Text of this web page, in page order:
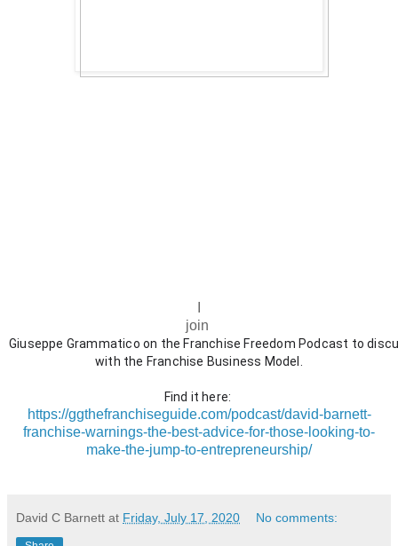
join
Giuseppe Grammatico on the Franchise Freedom Podcast to
with the Franchise Business Model.
Find it here:
https://ggthefranchiseguide.com/podcast/david-barnett-
franchise-warnings-the-best-advice-for-those-looking-to-
make-the-jump-to-entrepreneurship/
David C Barnett at Friday, July 17, 2020 No comments: